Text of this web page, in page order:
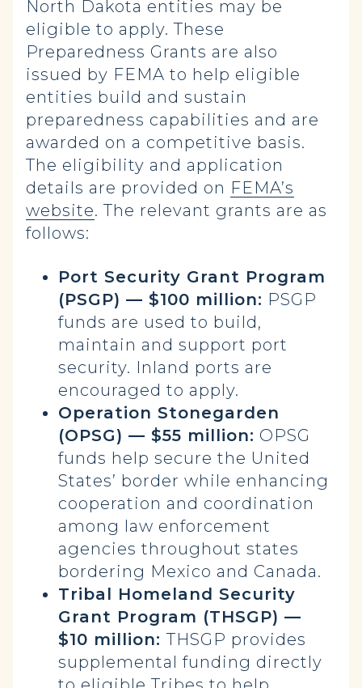
North Dakota entities may be
eligible to apply. These
Preparedness Grants are also
issued by FEMA to help eligible
entities build and sustain
preparedness capabilities and are
awarded on a competitive basis.
The eligibility and application
details are provided on FEMA’s
website. The relevant grants are as
follows:
Port Security Grant Program
(PSGP) — $100 million: PSGP
funds are used to build,
maintain and support port
security. Inland ports are
encouraged to apply.
Operation Stonegarden
(OPSG) — $55 million: OPSG
funds help secure the United
States’ border while enhancing
cooperation and coordination
among law enforcement
agencies throughout states
bordering Mexico and Canada.
Tribal Homeland Security
Grant Program (THSGP) —
$10 million:THSGP provides
supplemental funding directly